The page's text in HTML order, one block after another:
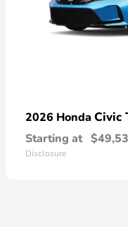
2026 Honda Civic
Starting at
Disclosure